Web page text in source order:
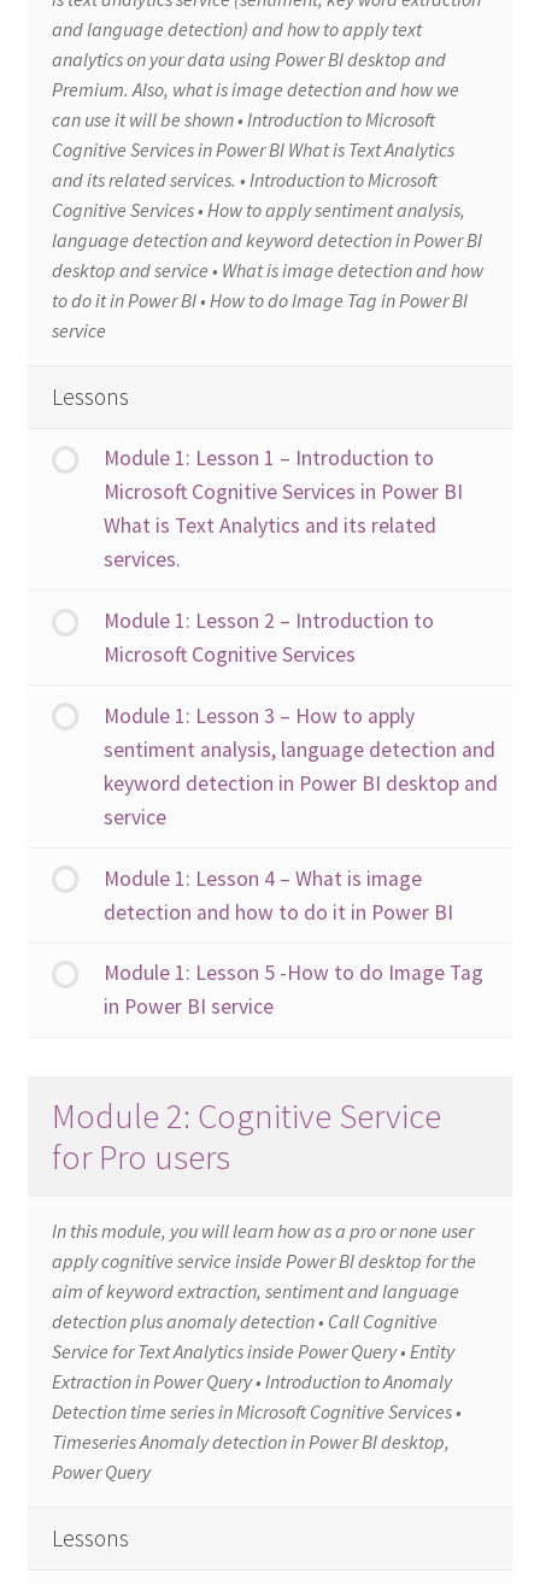
and language detection) and how to apply text
analytics on your data using Power BI desktop and
Premium. Also, what is image detection and how we
can use it will be shown • Introduction to Microsoft
Cognitive Services in Power BI What is Text Analytics
and its related services. • Introduction to Microsoft
Cognitive Services • How to apply sentiment analysis,
language detection and keyword detection in Power BI
desktop and service • What is image detection and how
to do it in Power BI • How to do Image Tag in Power BI
service
Lessons
Module 1: Lesson 1 – Introduction to
Microsoft Cognitive Services in Power BI
What is Text Analytics and its related
services.
Module 1: Lesson 2 – Introduction to
Microsoft Cognitive Services
Module 1: Lesson 3 – How to apply
sentiment analysis, language detection and
keyword detection in Power BI desktop and
service
Module 1: Lesson 4 – What is image
detection and how to do it in Power BI
Module 1: Lesson 5 -How to do Image Tag
in Power BI service
Module 2: Cognitive Service
for Pro users
In this module, you will learn how as a pro or none user
apply cognitive service inside Power BI desktop for the
aim of keyword extraction, sentiment and language
detection plus anomaly detection • Call Cognitive
Service for Text Analytics inside Power Query • Entity
Extraction in Power Query • Introduction to Anomaly
Detection time series in Microsoft Cognitive Services •
Timeseries Anomaly detection in Power BI desktop,
Power Query
Lessons